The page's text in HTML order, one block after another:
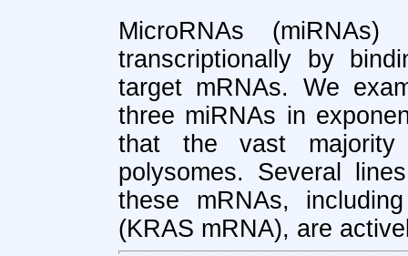
MicroRNAs
transcriptionally by
target mRNAs. We
three miRNAs in
that the vast
polysomes. Several
these mRNAs,
(KRAS mRNA), are